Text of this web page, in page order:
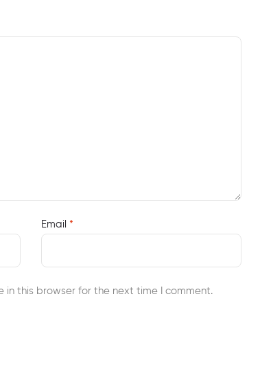
Email *
in this browser for the next time I comment.